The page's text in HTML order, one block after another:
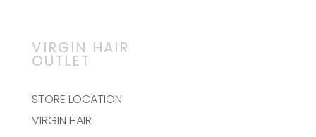
VIRGIN HAIR
OUTLET
STORE LOCATION
VIRGIN HAIR